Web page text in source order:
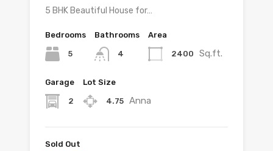
5 BHK Beautiful House for…
Bedrooms
5
Bathrooms
4
Area
2400 Sq.ft.
Garage
2
Lot Size
4.75 Anna
Sold Out